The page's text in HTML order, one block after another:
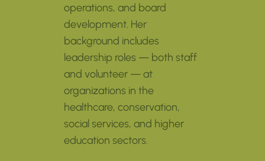
operations, and board
development. Her
background includes
leadership roles — both staff
and volunteer — at
organizations in the
healthcare, conservation,
social services, and higher
education sectors.